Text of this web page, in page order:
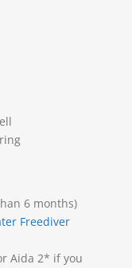
6 months)
Freediver
Aida 2* if you